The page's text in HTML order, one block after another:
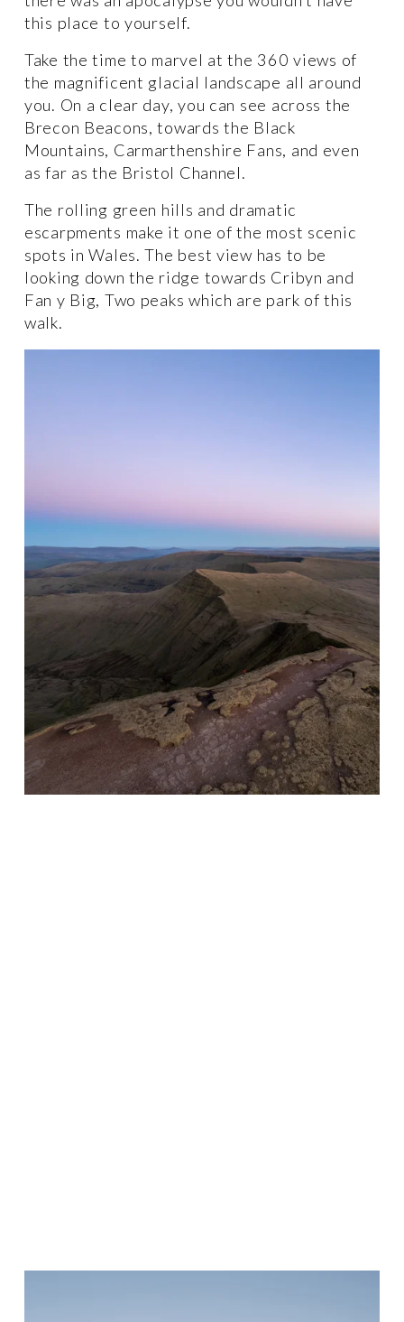
this place to yourself.
Take the time to marvel at the 360 views of
the magnificent glacial landscape all around
you. On a clear day, you can see across the
Brecon Beacons, towards the Black
Mountains, Carmarthenshire Fans, and even
as far as the Bristol Channel.
The rolling green hills and dramatic
escarpments make it one of the most scenic
spots in Wales. The best view has to be
looking down the ridge towards Cribyn and
Fan y Big, Two peaks which are park of this
walk.